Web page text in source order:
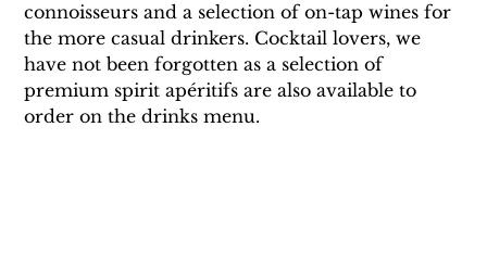
connoisseurs and a selection of on-tap wines for
the more casual drinkers. Cocktail lovers, we
have not been forgotten as a selection of
premium spirit apéritifs are also available to
order on the drinks menu.